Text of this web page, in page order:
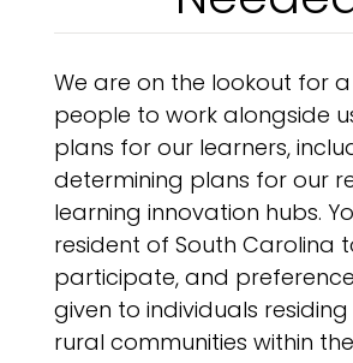
We are on the lookout for
people to work alongside
plans for our learners,
determining plans for our
learning innovation hubs.
resident of South Carolina
participate, and
given to individuals residing
rural communities within